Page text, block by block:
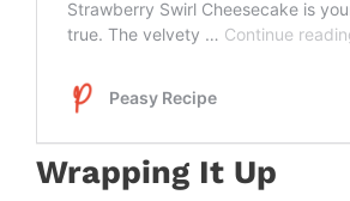
Wrapping It Up